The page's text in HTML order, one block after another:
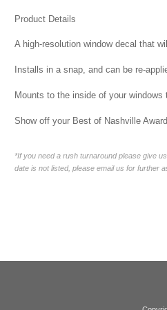
Product Details
A high-resolution window decal that
Installs in a snap, and can be re-
Mounts to the inside of your
Show off your Best of Nashville
*If you need a rush turnaround please give
date is not listed, please email us for further